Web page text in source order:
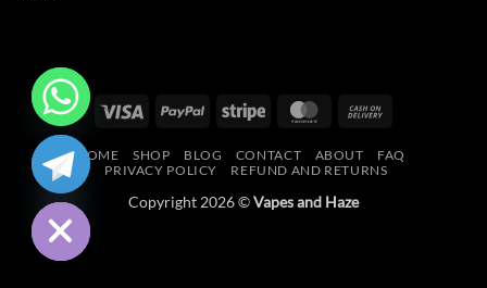
Visa PayPal Stripe MasterCard
Delivery
HOME SHOP BLOG CONTACT ABOUT
FAQ
PRIVACY POLICY
REFUND AND RETURNS
Copyright 2026 ©Vapes and Haze
HIDE